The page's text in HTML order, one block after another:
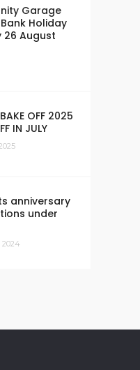
Garage
Holiday
26 August
OFF 2025
IN JULY
anniversary
under
2024